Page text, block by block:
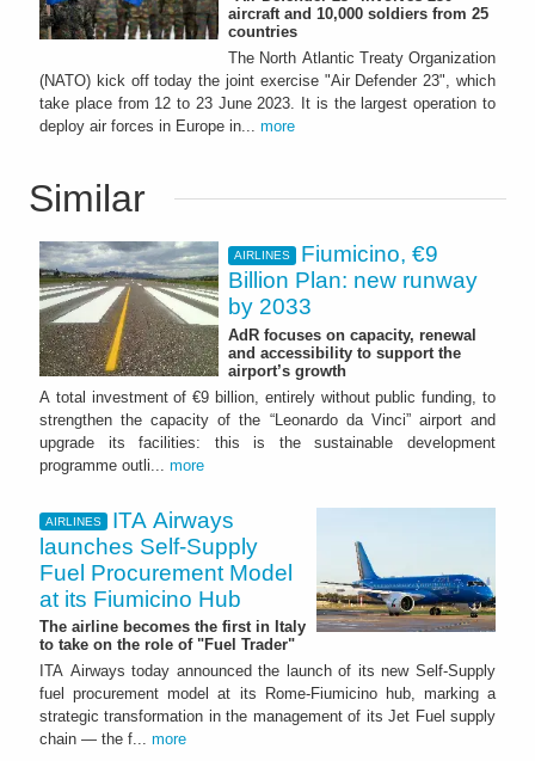
aircraft and 10,000 soldiers from 25
countries
The North Atlantic Treaty Organization
(NATO) kick off today the joint exercise "Air Defender 23", which
take place from 12 to 23 June 2023. It is the largest operation to
deploy air forces in Europe in... more
Similar
AIRLINES
Fiumicino, €9
Billion Plan: new runway
by 2033
AdR focuses on capacity, renewal
and accessibility to support the
airport’s growth
A total investment of €9 billion, entirely without public funding, to
strengthen the capacity of the “Leonardo da Vinci” airport and
upgrade its facilities: this is the sustainable development
programme outli... more
AIRLINES
ITA Airways
launches Self-Supply
Fuel Procurement Model
at its Fiumicino Hub
The airline becomes the first in Italy
to take on the role of "Fuel Trader"
ITA Airways today announced the launch of its new Self-Supply
fuel procurement model at its Rome-Fiumicino hub, marking a
strategic transformation in the management of its Jet Fuel supply
chain — the f... more